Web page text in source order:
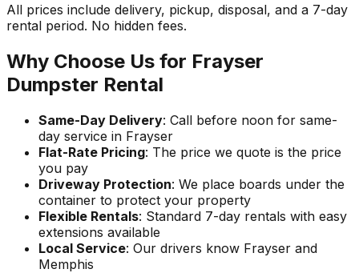
All prices include delivery, pickup, disposal, and a 7-day
rental period. No hidden fees.
Why Choose Us for Frayser
Dumpster Rental
Same-Day Delivery: Call before noon for same-
day service in Frayser
Flat-Rate Pricing: The price we quote is the price
you pay
Driveway Protection: We place boards under the
container to protect your property
Flexible Rentals: Standard 7-day rentals with easy
extensions available
Local Service: Our drivers know Frayser and
Memphis